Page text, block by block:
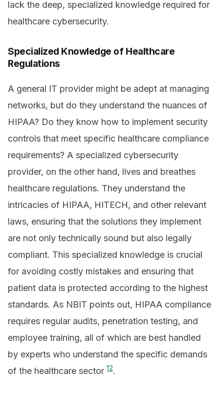
lack the deep, specialized knowledge required for
healthcare cybersecurity.
Specialized Knowledge of Healthcare
Regulations
A general IT provider might be adept at managing
networks, but do they understand the nuances of
HIPAA? Do they know how to implement security
controls that meet specific healthcare compliance
requirements? A specialized cybersecurity
provider, on the other hand, lives and breathes
healthcare regulations. They understand the
intricacies of HIPAA, HITECH, and other relevant
laws, ensuring that the solutions they implement
are not only technically sound but also legally
compliant. This specialized knowledge is crucial
for avoiding costly mistakes and ensuring that
patient data is protected according to the highest
standards. As NBIT points out, HIPAA compliance
requires regular audits, penetration testing, and
employee training, all of which are best handled
by experts who understand the specific demands
of the healthcare sector 12.